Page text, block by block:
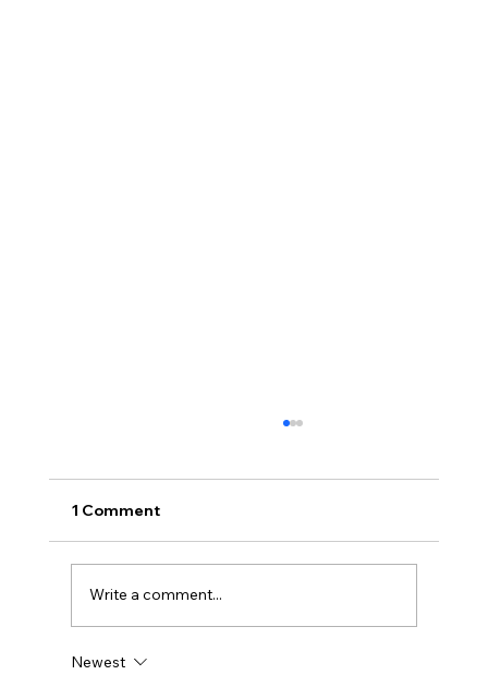
1 Comment
Write a comment...
Newest